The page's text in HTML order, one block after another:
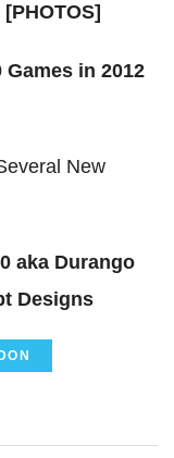
Games in 2012
New
aka Durango
Designs